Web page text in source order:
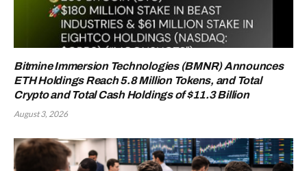
Bitmine Immersion Technologies (BMNR) Announces
ETH Holdings Reach 5.8 Million Tokens, and Total
Crypto and Total Cash Holdings of $11.3 Billion
August 3, 2026